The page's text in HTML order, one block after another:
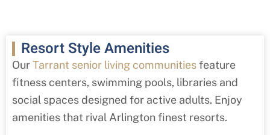
Resort Style Amenities
OurTarrant senior living communitiesfeature
fitness centers, swimming pools, libraries and
social spaces designed for active adults. Enjoy
amenities that rival Arlington finest resorts.